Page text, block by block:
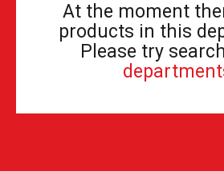
At the moment
products in this
Please try